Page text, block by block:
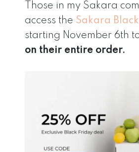
Those in my Sakara
access the Sakara
starting November 6th
on their entire order.